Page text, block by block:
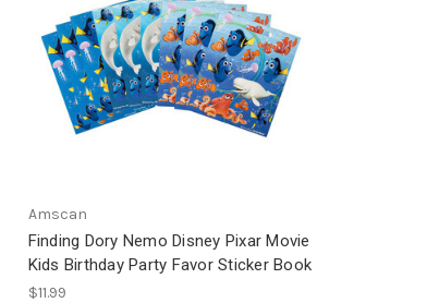
Amscan
Finding Dory Nemo Disney Pixar Movie
Kids Birthday Party Favor Sticker Book
$11.99